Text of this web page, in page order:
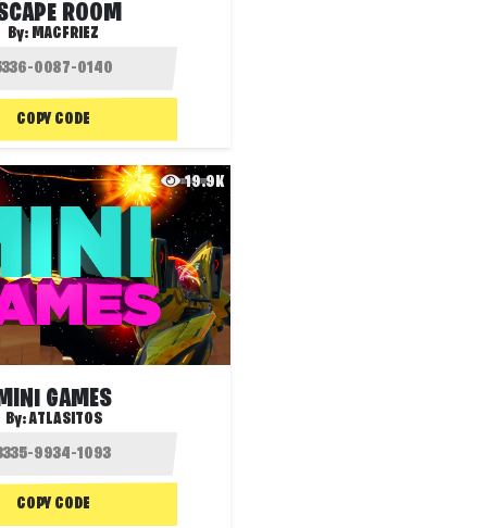
ROOM
By: MACFRIEZ
COPY CODE
19.9K
GAMES
By:ATLASITOS
COPY CODE